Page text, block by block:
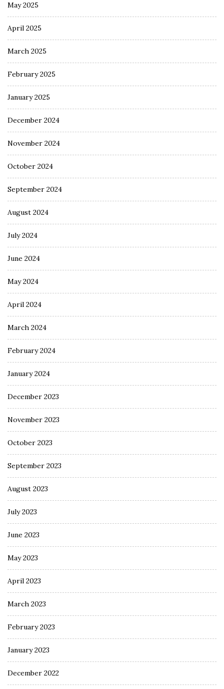
May 2025
April 2025
March 2025
February 2025
January 2025
December 2024
November 2024
October 2024
September 2024
August 2024
July 2024
June 2024
May 2024
April 2024
March 2024
February 2024
January 2024
December 2023
November 2023
October 2023
September 2023
August 2023
July 2023
June 2023
May 2023
April 2023
March 2023
February 2023
January 2023
December 2022